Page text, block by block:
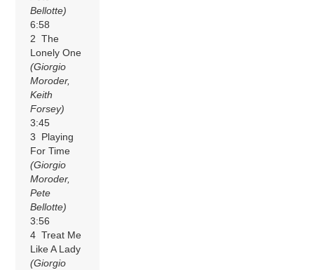
Bellotte)
6:58
2 The
Lonely One
(Giorgio
Moroder,
Keith
Forsey)
3:45
3 Playing
For Time
(Giorgio
Moroder,
Pete
Bellotte)
3:56
4 Treat Me
Like A Lady
(Giorgio